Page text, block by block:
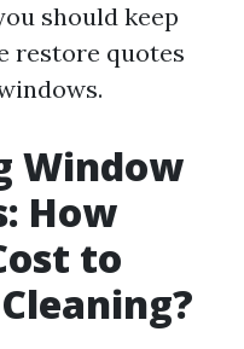
should keep
restore quotes
Window
How
to